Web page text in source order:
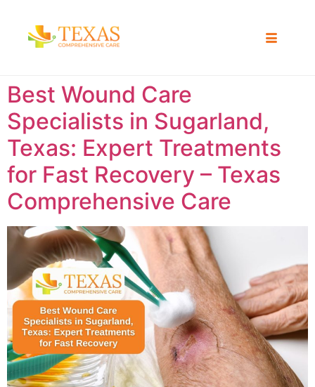
Best Wound Care
Specialists in Sugarland,
Texas: Expert Treatments
for Fast Recovery – Texas
Comprehensive Care